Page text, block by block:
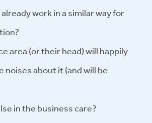
work in a similar way for
area (or their head) will happily
noises about it (and will be
in the business care?